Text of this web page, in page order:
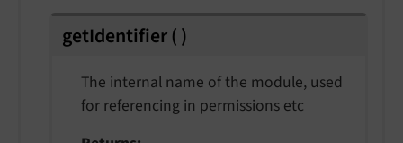
getIdentifier()
The internal name of the module, used
for referencing in permissions etc